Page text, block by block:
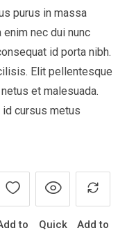
purus in massa
nec dui nunc
id porta nibh.
Elit pellentesque
et malesuada.
id cursus metus
to Quick Add to